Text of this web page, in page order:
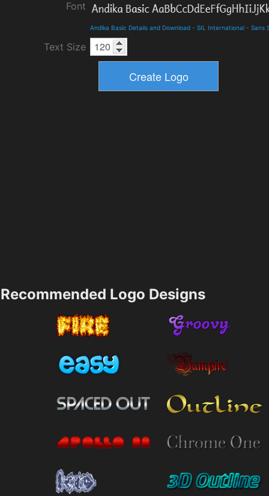
Font
Andika Basic Details and Download - SIL International - Sans
Text Size
Recommended Logo Designs